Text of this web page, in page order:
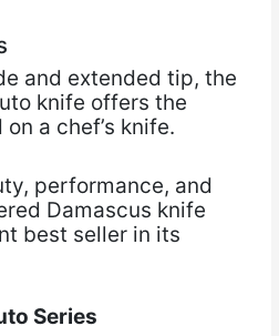
and extended tip, the
knife offers the
a chef’s knife.
performance, and
Damascus knife
best seller in its
Series